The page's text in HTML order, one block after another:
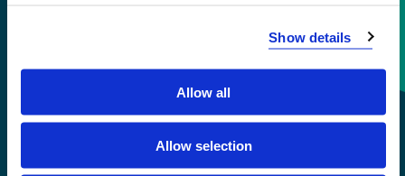
Show details
Allow all
Allow selection
Contact information
+47 55 58 58 00